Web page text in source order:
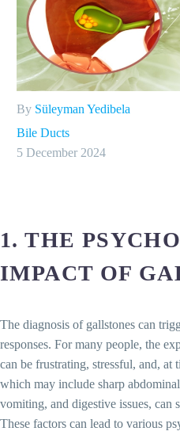
By Süleyman Yedibela
Bile Ducts
5 December 2024
1. THE
IMPACT OF
The diagnosis of gallstones can
responses. For many people, the
can be frustrating, stressful, and, at
which may include sharp
vomiting, and digestive issues,
These factors can lead to various